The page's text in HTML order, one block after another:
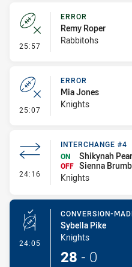
25:57 - Error
ERROR
Remy Roper
Rabbitohs
25:07 - Error
ERROR
Mia Jones
Knights
24:16 - Interchange #4
INTERCHANGE #4
ON
Shikynah
OFF Sienna
Knights
24:05 - Conversion-Made
CONVERSION-
Sybella Pike
Knights
28 - 0